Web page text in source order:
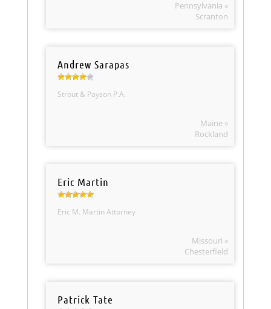
Pennsylvania »
Scranton
Andrew Sarapas
Strout & Payson P.A.
Maine »
Rockland
Eric Martin
Eric M. Martin Attorney
Missouri »
Chesterfield
Patrick Tate